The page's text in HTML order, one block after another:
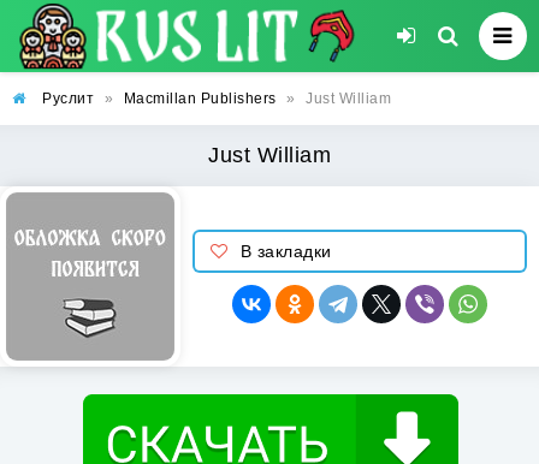
Руслит » Macmillan Publishers » Just William
Just William
В закладки